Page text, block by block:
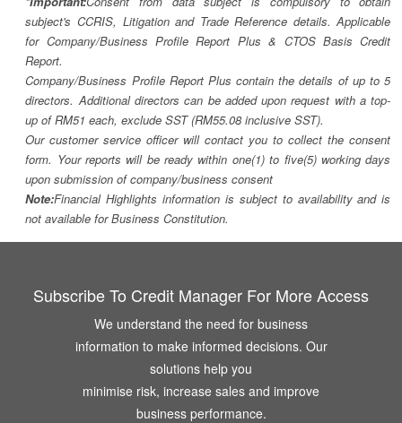
subject's CCRIS, Litigation and Trade Reference details. Applicable
for Company/Business Profile Report Plus & CTOS Basis Credit
Report.
Company/Business Profile Report Plus contain the details of up to 5
directors. Additional directors can be added upon request with a top-
up of RM51 each, exclude SST (RM55.08 inclusive SST).
Our customer service officer will contact you to collect the consent
form. Your reports will be ready within one(1) to five(5) working days
upon submission of company/business consent
Note:Financial Highlights information is subject to availability and is
not available for Business Constitution.
Subscribe To Credit Manager For More Access
We understand the need for business
information to make informed decisions. Our
solutions help you
minimise risk, increase sales and improve
business performance.